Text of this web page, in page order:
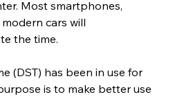
Most smartphones,
cars will
the time.
(DST) has been in use for
is to make better use